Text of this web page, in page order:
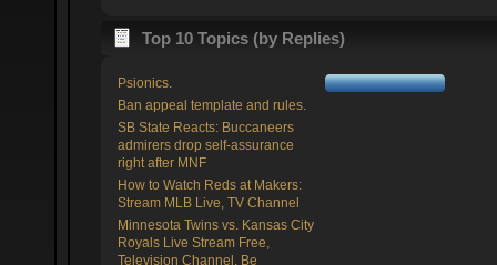
Top 10 Topics (by Replies)
Psionics.
Ban appeal template and rules.
SB State Reacts: Buccaneers
admirers drop self-assurance
right after MNF
How to Watch Reds at Makers:
Stream MLB Live, TV Channel
Minnesota Twins vs. Kansas City
Royals Live Stream Free,
Television Channel, Be